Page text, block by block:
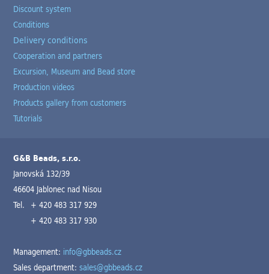
Discount system
Conditions
Delivery conditions
Cooperation and partners
Excursion, Museum and Bead store
Production videos
Products gallery from customers
Tutorials
G&B Beads, s.r.o.
Janovská 132/39
46604 Jablonec nad Nisou
Tel. + 420 483 317 929
+ 420 483 317 930
Management: info@gbbeads.cz
Sales department:sales@gbbeads.cz